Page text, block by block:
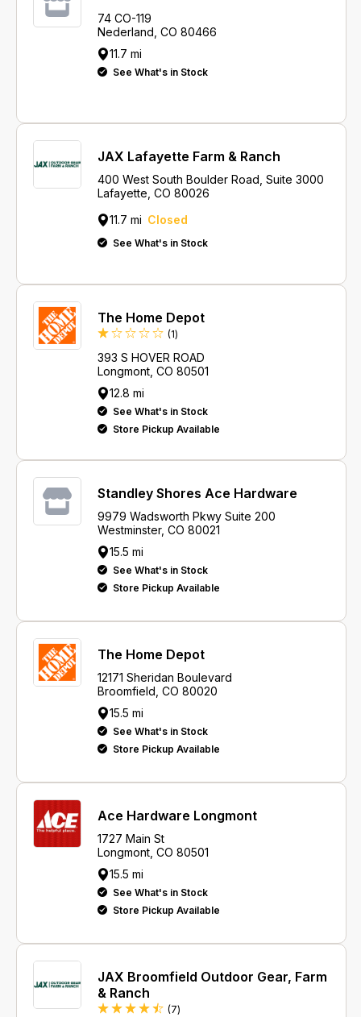
74 CO-119
Nederland, CO 80466
11.7 mi
See What's in Stock
JAX Lafayette Farm & Ranch
400 West South Boulder Road, Suite 3000
Lafayette, CO 80026
11.7 mi Closed
See What's in Stock
The Home Depot
(1Review
)
393 S HOVER ROAD
Longmont, CO 80501
12.8 mi
See What's in Stock
Store Pickup Available
Standley Shores Ace Hardware
9979 Wadsworth Pkwy Suite 200
Westminster, CO 80021
15.5 mi
See What's in Stock
Store Pickup Available
The Home Depot
12171 Sheridan Boulevard
Broomfield, CO 80020
15.5 mi
See What's in Stock
Store Pickup Available
Ace Hardware Longmont
1727 Main St
Longmont, CO 80501
15.5 mi
See What's in Stock
Store Pickup Available
JAX Broomfield Outdoor Gear, Farm
& Ranch
(7Reviews
)